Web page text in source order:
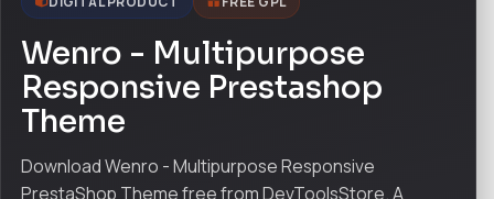
Wenro - Multipurpose
Responsive Prestashop
Theme
Download Wenro - Multipurpose Responsive
PrestaShop Theme free from DevToolsStore. A